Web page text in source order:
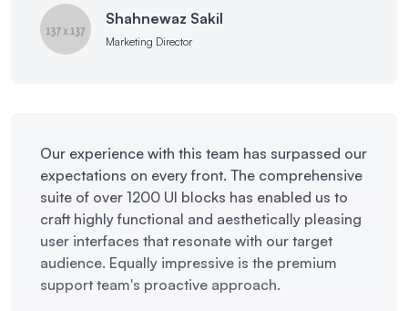
Shahnewaz Sakil
Marketing Director
Our experience with this team has surpassed our
expectations on every front. The comprehensive
suite of over 1200 UI blocks has enabled us to
craft highly functional and aesthetically pleasing
user interfaces that resonate with our target
audience. Equally impressive is the premium
support team's proactive approach.